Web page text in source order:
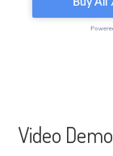
Video Demo